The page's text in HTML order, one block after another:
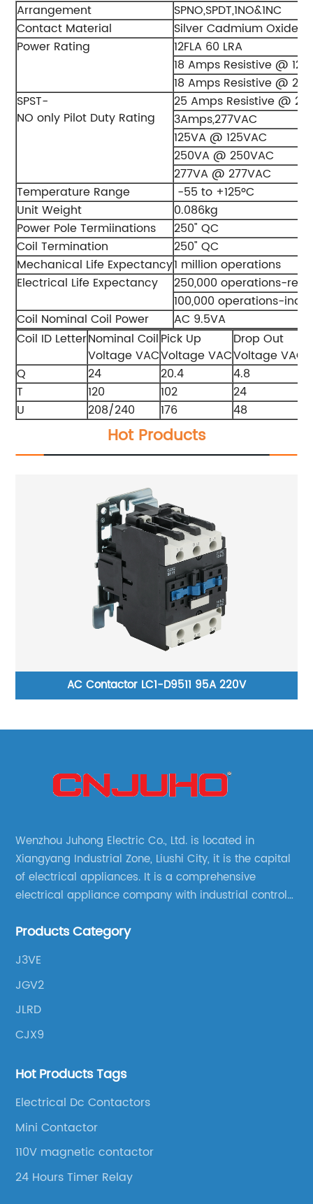
Arrangement
SPNO,SPDT,1NO&1NC
Contact Material
Silver Cadmium Oxide
Power Rating
12FLA 60 LRA
18 Amps Resistive @
18 Amps Resistive @
SPST-
NO only Pilot Duty Rating
25 Amps Resistive @
3Amps,277VAC
125VA @ 125VAC
250VA @ 250VAC
277VA @ 277VAC
Temperature Range
-55 to +125ºC
Unit Weight
0.086kg
Power Pole Termiinations
250" QC
Coil Termination
250" QC
Mechanical Life Expectancy1 million operations
Electrical Life Expectancy
250,000 operations-
100,000 operations-
Coil Nominal Coil Power
AC 9.5VA
Coil ID LetterNominal Coil
Voltage VAC
Pick Up
Voltage VAC
Drop Out
Voltage VAC
Q
24 20.4 4.8
T
120 102 24
U
208/240 176 48
Hot Products
AC Contactor LC1-D9511 95A 220V
Wenzhou Juhong Electric Co., Ltd. is located in
Xiangyang Industrial Zone, Liushi City, it is the capital
of electrical appliances. It is a comprehensive
electrical appliance company with industrial control
production, manufacturing and sales.
Products Category
J3VE
JGV2
JLRD
CJX9
Hot Products Tags
Electrical Dc Contactors
Mini Contactor
110V magnetic contactor
24 Hours Timer Relay